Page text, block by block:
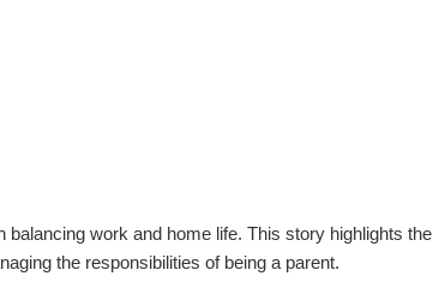
work and home life. This story highlights the
the responsibilities of being a parent.